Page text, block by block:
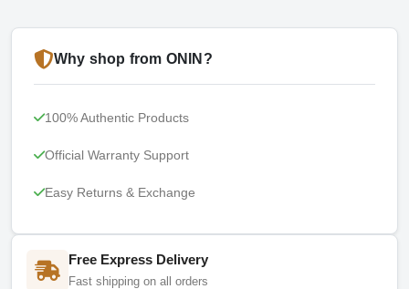
Why shop from ONIN?
100% Authentic Products
Official Warranty Support
Easy Returns & Exchange
Free Express Delivery
Fast shipping on all orders